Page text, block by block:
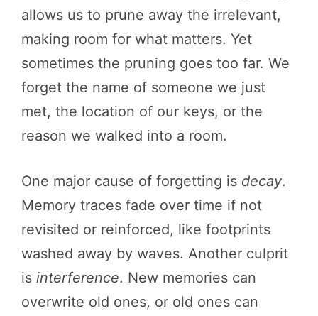
allows us to prune away the irrelevant,
making room for what matters. Yet
sometimes the pruning goes too far. We
forget the name of someone we just
met, the location of our keys, or the
reason we walked into a room.
One major cause of forgetting is decay.
Memory traces fade over time if not
revisited or reinforced, like footprints
washed away by waves. Another culprit
is interference. New memories can
overwrite old ones, or old ones can